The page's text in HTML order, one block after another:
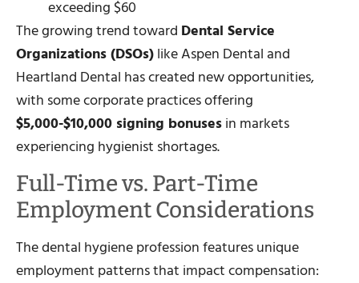
exceeding $60
The growing trend toward Dental Service
Organizations (DSOs)like Aspen Dental and
Heartland Dental has created new opportunities,
with some corporate practices offering
$5,000-$10,000 signing bonusesin markets
experiencing hygienist shortages.
Full-Time vs. Part-Time
Employment Considerations
The dental hygiene profession features unique
employment patterns that impact compensation: